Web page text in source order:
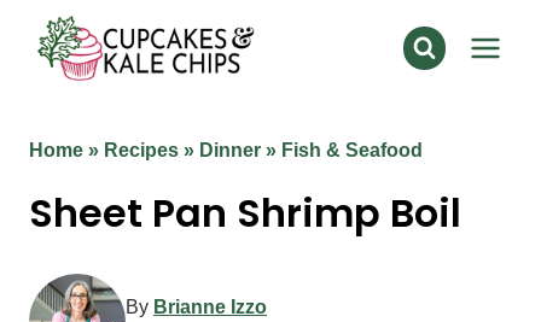
content
Home » Recipes » Dinner » Fish & Seafood
Sheet Pan Shrimp Boil
By Brianne Izzo